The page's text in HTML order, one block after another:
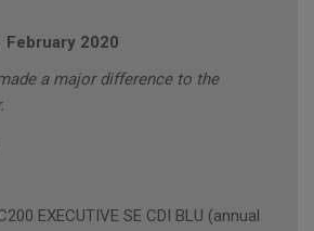
February 2020
a major difference to the
EXECUTIVE SE CDI BLU (annual